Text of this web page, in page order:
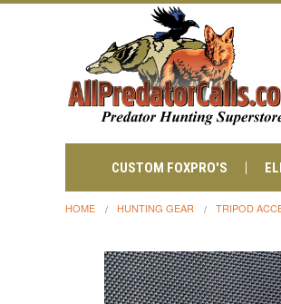
CUSTOM FOXPRO'S
HOME HUNTING GEAR TRIPOD